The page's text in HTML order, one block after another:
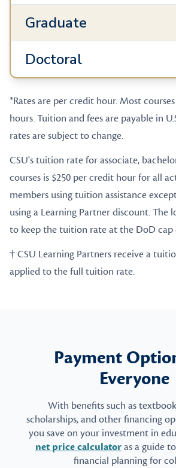
Graduate
Doctoral
*Rates are per credit hour. Most
hours. Tuition and fees are payable in
rates are subject to change.
CSU's tuition rate for associate,
courses is $250 per credit hour for all
members using tuition assistance
using a Learning Partner discount. The
to keep the tuition rate at the DoD cap
† CSU Learning Partners receive a
applied to the full tuition rate.
Payment
Everyone
With benefits such as
scholarships, and other financing
you save on your investment in
net price calculatoras a guide
financial planning for